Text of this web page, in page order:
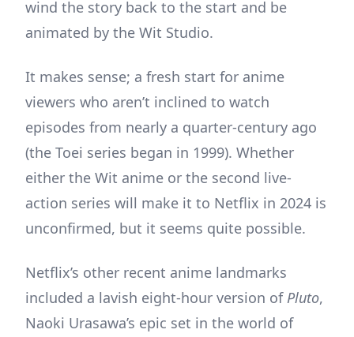
wind the story back to the start and be
animated by the Wit Studio.
It makes sense; a fresh start for anime
viewers who aren’t inclined to watch
episodes from nearly a quarter-century ago
(the Toei series began in 1999). Whether
either the Wit anime or the second live-
action series will make it to Netflix in 2024 is
unconfirmed, but it seems quite possible.
Netflix’s other recent anime landmarks
included a lavish eight-hour version ofPluto,
Naoki Urasawa’s epic set in the world of